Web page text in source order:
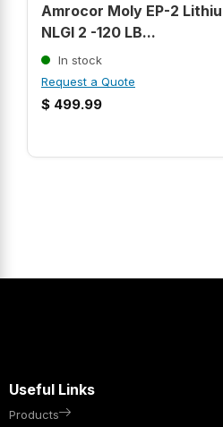
Amrocor Moly EP-2
NLGI 2 -120 LB...
In stock
Request a Quote
$ 499.99
Useful Links
Products